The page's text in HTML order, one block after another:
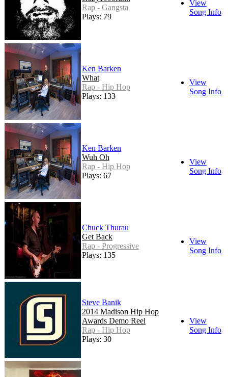
Rap - Gangsta
Plays: 79
View
Song Info
Ken Barken
What
Rap - Hip Hop
Plays: 133
View
Song Info
Ken Barken
Wuh Oh
Rap - Hip Hop
Plays: 67
View
Song Info
Chuck Thurau
Get Back
Rap - Progressive
Plays: 135
View
Song Info
Steve Banik
2014 Madison Hip Hop
Awards Demo Reel
Rap - Hip Hop
Plays: 30
View
Song Info